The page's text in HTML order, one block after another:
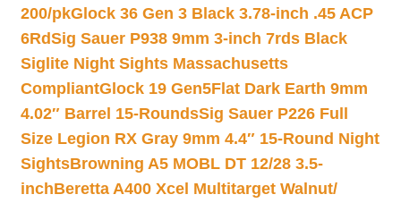
200/pkGlock 36 Gen 3 Black 3.78-inch .45 ACP
6RdSig Sauer P938 9mm 3-inch 7rds Black
Siglite Night Sights Massachusetts
CompliantGlock 19 Gen5Flat Dark Earth 9mm
4.02″ Barrel 15-RoundsSig Sauer P226 Full
Size Legion RX Gray 9mm 4.4″ 15-Round Night
SightsBrowning A5 MOBL DT 12/28 3.5-
inchBeretta A400 Xcel Multitarget Walnut/